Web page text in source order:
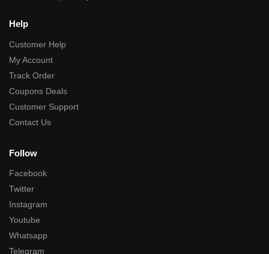
Help
Customer Help
My Account
Track Order
Coupons Deals
Customer Support
Contact Us
Follow
Facebook
Twitter
Instagram
Youtube
Whatsapp
Telegram